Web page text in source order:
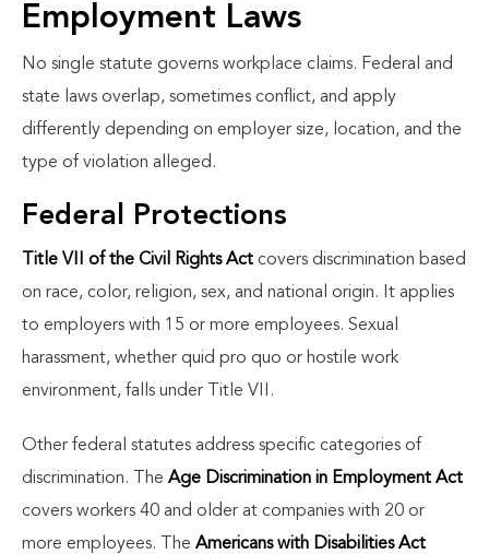
Employment Laws
No single statute governs workplace claims. Federal and
state laws overlap, sometimes conflict, and apply
differently depending on employer size, location, and the
type of violation alleged.
Federal Protections
Title VII of the Civil Rights Act covers discrimination based
on race, color, religion, sex, and national origin. It applies
to employers with 15 or more employees. Sexual
harassment, whether quid pro quo or hostile work
environment, falls under Title VII.
Other federal statutes address specific categories of
discrimination. The Age Discrimination in Employment Act
covers workers 40 and older at companies with 20 or
more employees. The Americans with Disabilities Act